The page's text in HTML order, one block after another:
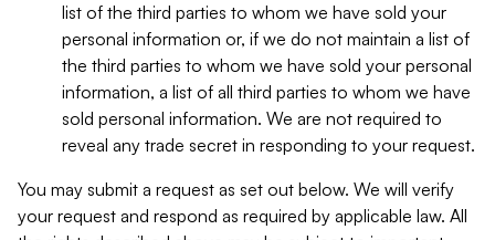
list of the third parties to whom we have sold your
personal information or, if we do not maintain a list of
the third parties to whom we have sold your personal
information, a list of all third parties to whom we have
sold personal information. We are not required to
reveal any trade secret in responding to your request.
You may submit a request as set out below. We will verify
your request and respond as required by applicable law. All